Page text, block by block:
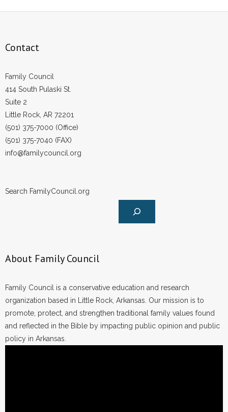
- Words From Our Presidents
- Join Our Mailing List
- Join Our Email List
Donate
- Non-Monetary Gifts
Contact
Family Council
414 South Pulaski St.
Suite 2
Little Rock, AR 72201
(501) 375-7000 (Office)
(501) 375-7040 (FAX)
info@familycouncil.org
Search FamilyCouncil.org
About Family Council
Family Council is a conservative education and research
organization based in Little Rock, Arkansas. Our mission is to
promote, protect, and strengthen traditional family values found
and reflected in the Bible by impacting public opinion and public
policy in Arkansas.